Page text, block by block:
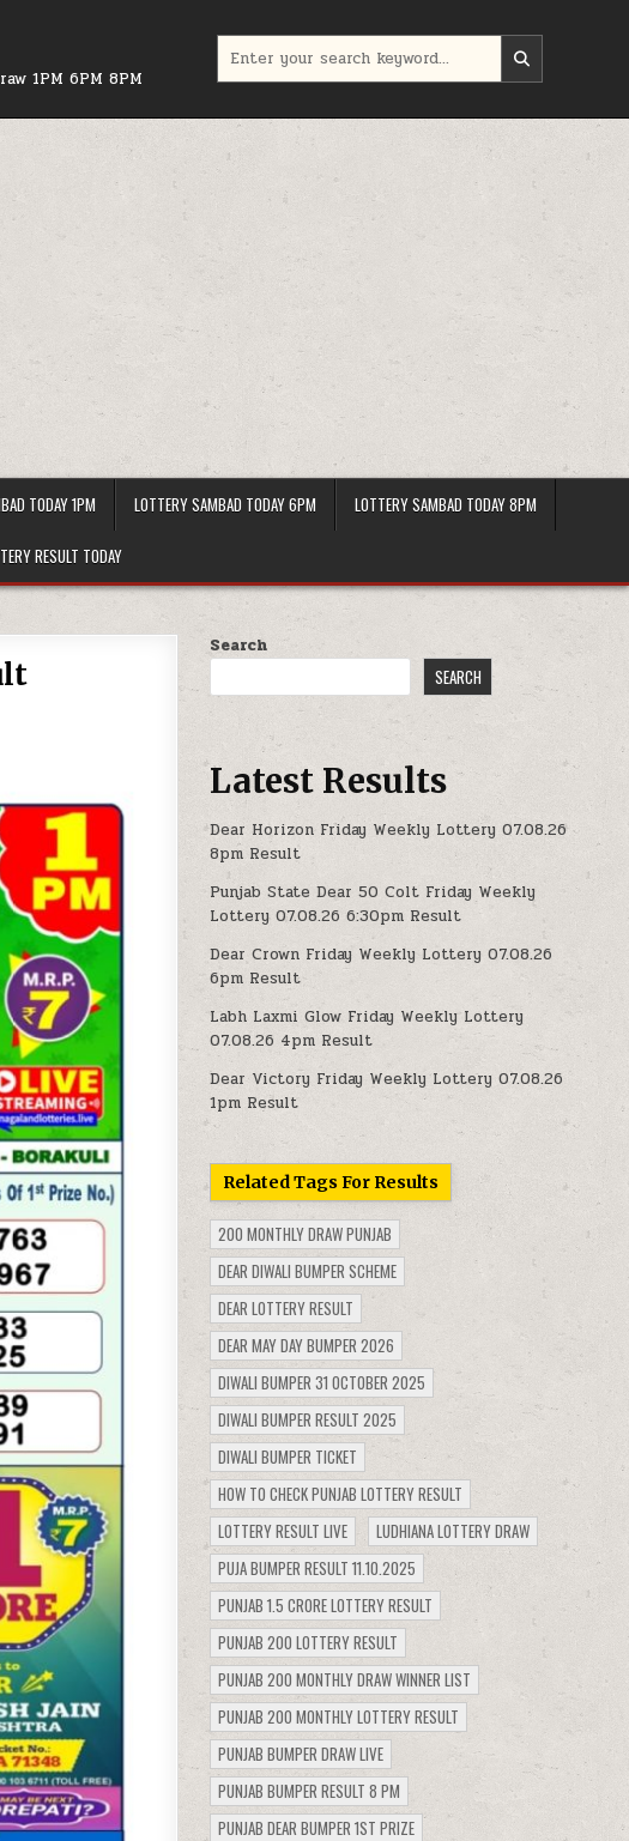
1PM 6PM 8PM
for:
TODAY 1PM LOTTERY SAMBAD TODAY 6PM LOTTERY SAMBAD TODAY 8PM
RESULT TODAY
Search
SEARCH
Latest Results
Dear Horizon Friday Weekly Lottery 07.08.26
8pm Result
Punjab State Dear 50 Colt Friday Weekly
Lottery 07.08.26 6:30pm Result
Dear Crown Friday Weekly Lottery 07.08.26
6pm Result
Labh Laxmi Glow Friday Weekly Lottery
07.08.26 4pm Result
Dear Victory Friday Weekly Lottery 07.08.26
1pm Result
Related Tags For Results
200 MONTHLY DRAW PUNJAB
DEAR DIWALI BUMPER SCHEME
DEAR LOTTERY RESULT
DEAR MAY DAY BUMPER 2026
DIWALI BUMPER 31 OCTOBER 2025
DIWALI BUMPER RESULT 2025
DIWALI BUMPER TICKET
HOW TO CHECK PUNJAB LOTTERY RESULT
LOTTERY RESULT LIVE
LUDHIANA LOTTERY DRAW
PUJA BUMPER RESULT 11.10.2025
PUNJAB 1.5 CRORE LOTTERY RESULT
PUNJAB 200 LOTTERY RESULT
PUNJAB 200 MONTHLY DRAW WINNER LIST
PUNJAB 200 MONTHLY LOTTERY RESULT
PUNJAB BUMPER DRAW LIVE
PUNJAB BUMPER RESULT 8 PM
PUNJAB DEAR BUMPER 1ST PRIZE